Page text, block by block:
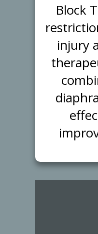
​Block
injury